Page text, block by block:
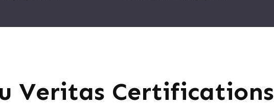
Veritas Certifications